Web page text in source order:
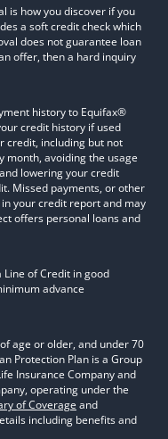
is how you discover if you
a soft credit check which
does not guarantee loan
offer, then a hard inquiry
history to Equifax®
credit history if used
credit, including but not
month, avoiding the usage
lowering your credit
Missed payments, or other
your credit report and may
offers personal loans and
of Credit in good
advance
age or older, and under 70
Protection Plan is a Group
Insurance Company and
operating under the
of Coverage and
including benefits and